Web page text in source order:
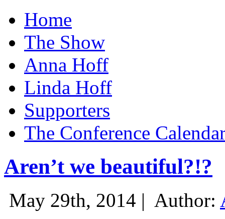
Home
The Show
Anna Hoff
Linda Hoff
Supporters
The Conference
Aren’t we beautiful?!?
May 29th, 2014 | Author: